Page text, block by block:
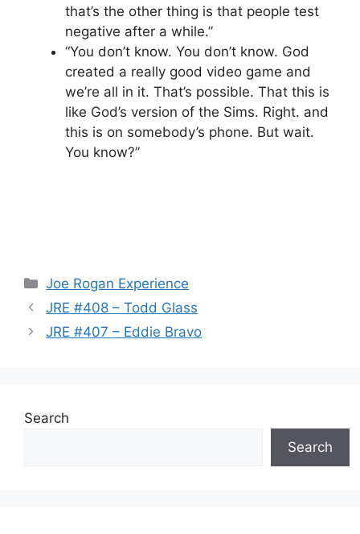
that’s the other thing is that people test
negative after a while.”
“You don’t know. You don’t know. God
created a really good video game and
we’re all in it. That’s possible. That this is
like God’s version of the Sims. Right. and
this is on somebody’s phone. But wait.
You know?”
Categories
Joe Rogan Experience
JRE #408 – Todd Glass
JRE #407 – Eddie Bravo
Search
Search